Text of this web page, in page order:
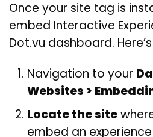
Once your site tag is
embed Interactive
Dot.vu dashboard.
Navigation to your
Websites >
Locate the site
embed an experience